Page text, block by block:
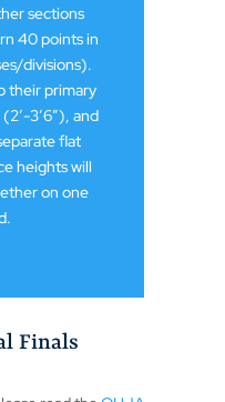
sections
40 points in
divisions).
their primary
3’6″), and
flat
heights will
on one
Finals